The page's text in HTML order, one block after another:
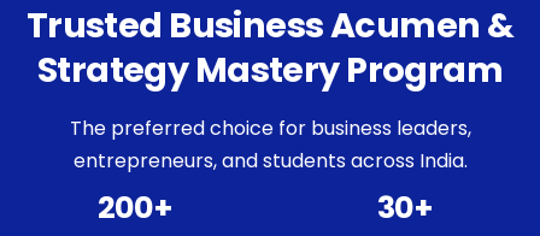
Trusted Business Acumen &
Strategy Mastery Program
The preferred choice for business leaders,
entrepreneurs, and students across India.
200+ 30+